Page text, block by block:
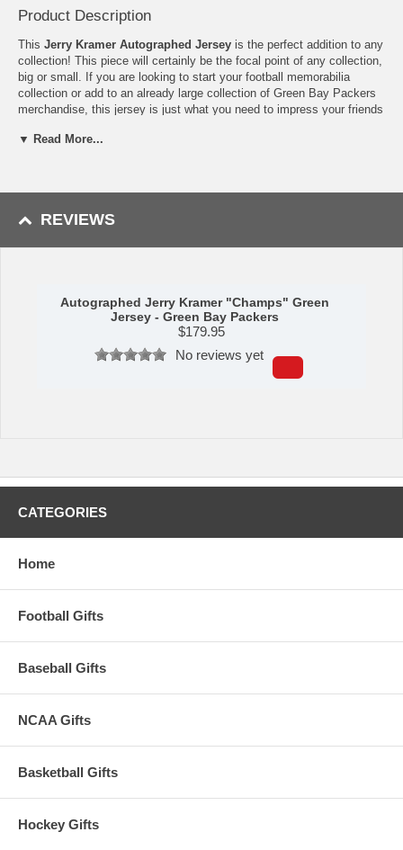
Product Description
This Jerry Kramer Autographed Jersey is the perfect addition to any
collection! This piece will certainly be the focal point of any collection,
big or small. If you are looking to start your football memorabilia
collection or add to an already large collection of Green Bay Packers
merchandise, this jersey is just what you need to impress your friends
▼ Read More...
REVIEWS
Autographed Jerry Kramer "Champs" Green
Jersey - Green Bay Packers
$179.95
No reviews yet
CATEGORIES
Home
Football Gifts
Baseball Gifts
NCAA Gifts
Basketball Gifts
Hockey Gifts